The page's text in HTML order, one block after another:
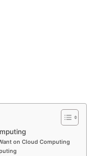
on Cloud Computing